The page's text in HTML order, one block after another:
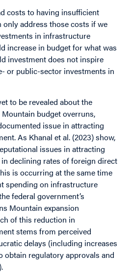
costs to having insufficient
only address those costs if we
in infrastructure
increase in budget for what was
investment does not inspire
or public-sector investments in
to be revealed about the
budget overruns,
issue in attracting
As Khanal et al. (2023) show,
issues in attracting
declining rates of foreign direct
is occurring at the same time
spending on infrastructure
federal government’s
Mountain expansion
of this reduction in
stems from perceived
delays (including increases
obtain regulatory approvals and